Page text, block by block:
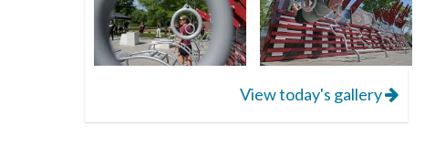
View today's gallery